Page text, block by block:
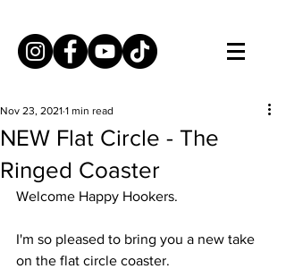
NEW Flat Circle - The
Ringed Coaster
Nov 23, 2021 1 min read
Welcome Happy Hookers.
I'm so pleased to bring you a new take
on the flat circle coaster.